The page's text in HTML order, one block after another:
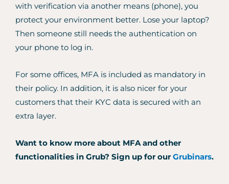
with verification via another means (phone), you
protect your environment better. Lose your laptop?
Then someone still needs the authentication on
your phone to log in.
For some offices, MFA is included as mandatory in
their policy. In addition, it is also nicer for your
customers that their KYC data is secured with an
extra layer.
Want to know more about MFA and other
functionalities in Grub? Sign up for our Grubinars.